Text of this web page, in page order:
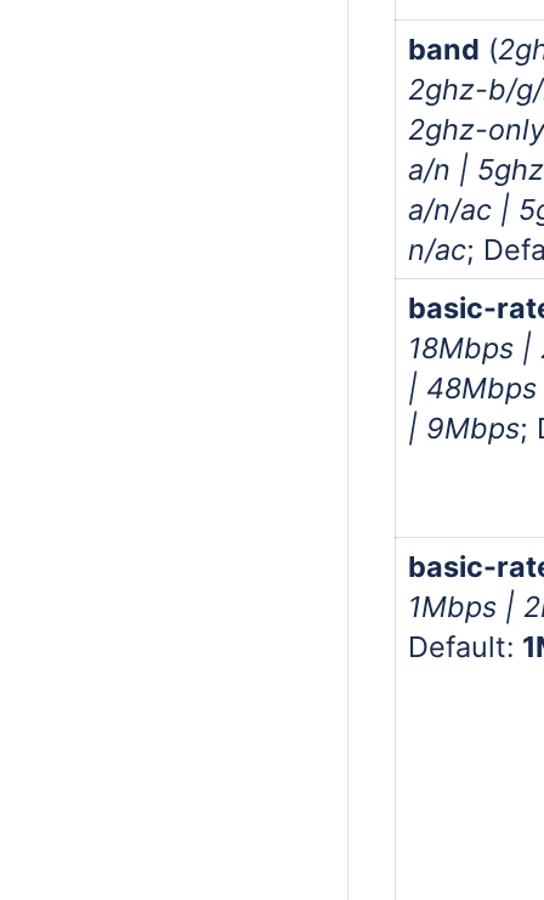
band (
2ghz-b/
2ghz-
a/n |
a/n/ac |
n/ac;
basic-
18Mbps
|
| 9Mbps;
basic-
1Mbps |
Default: